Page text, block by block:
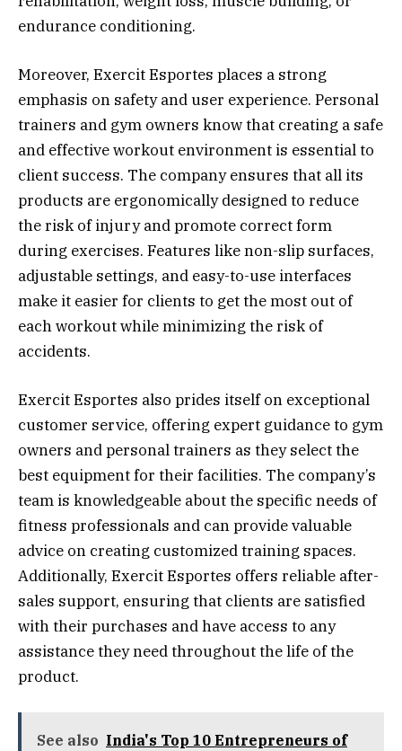
endurance conditioning.
Moreover, Exercit Esportes places a strong
emphasis on safety and user experience. Personal
trainers and gym owners know that creating a safe
and effective workout environment is essential to
client success. The company ensures that all its
products are ergonomically designed to reduce
the risk of injury and promote correct form
during exercises. Features like non-slip surfaces,
adjustable settings, and easy-to-use interfaces
make it easier for clients to get the most out of
each workout while minimizing the risk of
accidents.
Exercit Esportes also prides itself on exceptional
customer service, offering expert guidance to gym
owners and personal trainers as they select the
best equipment for their facilities. The company’s
team is knowledgeable about the specific needs of
fitness professionals and can provide valuable
advice on creating customized training spaces.
Additionally, Exercit Esportes offers reliable after-
sales support, ensuring that clients are satisfied
with their purchases and have access to any
assistance they need throughout the life of the
product.
See also India's Top 10 Entrepreneurs of